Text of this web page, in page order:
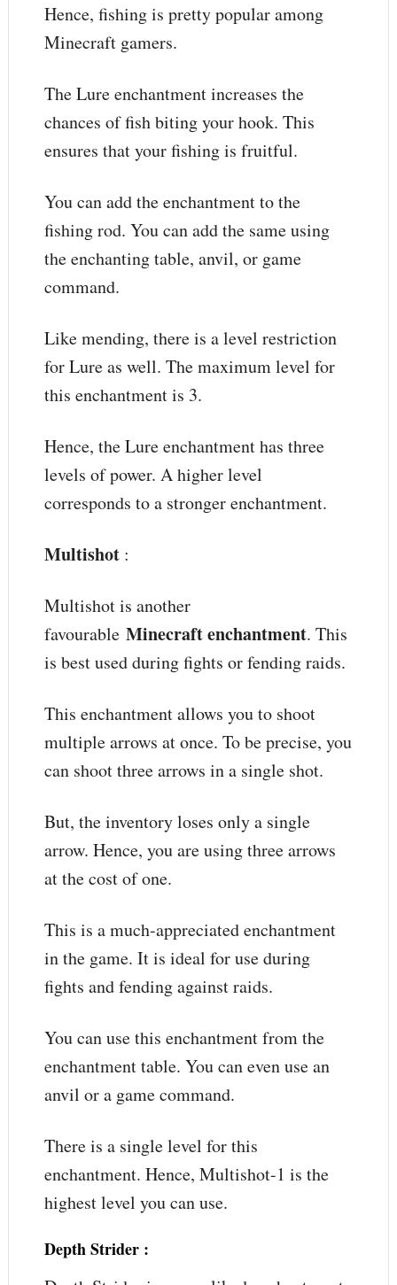
Hence, fishing is pretty popular among
Minecraft gamers.
The Lure enchantment increases the
chances of fish biting your hook. This
ensures that your fishing is fruitful.
You can add the enchantment to the
fishing rod. You can add the same using
the enchanting table, anvil, or game
command.
Like mending, there is a level restriction
for Lure as well. The maximum level for
this enchantment is 3.
Hence, the Lure enchantment has three
levels of power. A higher level
corresponds to a stronger enchantment.
Multishot:
Multishot is another
favourable Minecraft enchantment. This
is best used during fights or fending raids.
This enchantment allows you to shoot
multiple arrows at once. To be precise, you
can shoot three arrows in a single shot.
But, the inventory loses only a single
arrow. Hence, you are using three arrows
at the cost of one.
This is a much-appreciated enchantment
in the game. It is ideal for use during
fights and fending against raids.
You can use this enchantment from the
enchantment table. You can even use an
anvil or a game command.
There is a single level for this
enchantment. Hence, Multishot-1 is the
highest level you can use.
Depth Strider: